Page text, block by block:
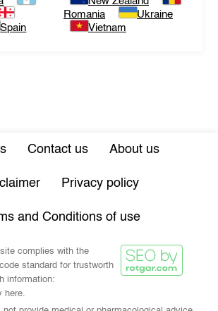
Spain
Romania
Ukraine
Vietnam
Contact us About us
Privacy policy
and Conditions of use
complies with the
standard for trustworth
information:
here.